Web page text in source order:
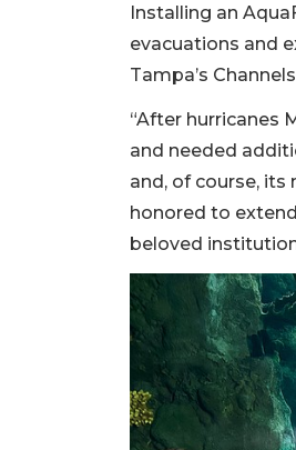
Installing an
evacuations and
Tampa’s
“After hurricanes
and needed
and, of course, its
honored to
beloved